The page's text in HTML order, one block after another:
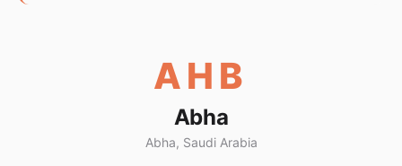
AHB
Abha
Abha, Saudi Arabia